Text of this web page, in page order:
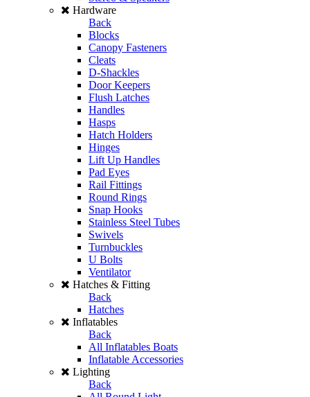
Hardware
Back
Blocks
Canopy Fasteners
Cleats
D-Shackles
Door Keepers
Flush Latches
Handles
Hasps
Hatch Holders
Hinges
Lift Up Handles
Pad Eyes
Rail Fittings
Round Rings
Snap Hooks
Stainless Steel Tubes
Swivels
Turnbuckles
U Bolts
Ventilator
Hatches & Fitting
Back
Hatches
Inflatables
Back
All Inflatables Boats
Inflatable Accessories
Lighting
Back